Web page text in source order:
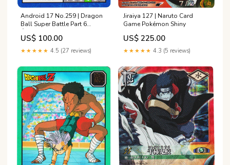
Android 17 No.259 | Dragon
Ball Super Battle Part 6
État:Good
US$ 100.00
★★★★★ 4.5 (27 reviews)
Jiraiya 127 | Naruto Card
Game Pokémon Shiny
US$ 225.00
★★★★★ 4.3 (5 reviews)